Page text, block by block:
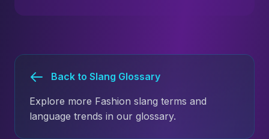
Back to Slang Glossary
Explore more Fashion slang terms and
language trends in our glossary.